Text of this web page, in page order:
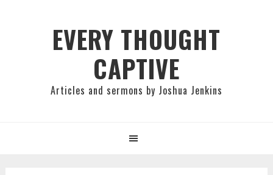
EVERY THOUGHT
CAPTIVE
Articles and sermons by Joshua Jenkins